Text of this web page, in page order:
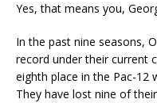
Yes, that means you,
In the past nine seasons,
record under their current
eighth place in the Pac-12
They have lost nine of